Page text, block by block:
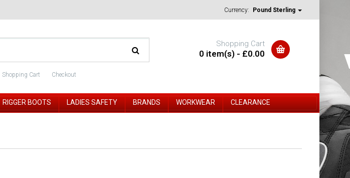
Currency: Pound Sterling
Shopping Cart Checkout
Shopping Cart
0 item(s) - £0.00
RIGGER BOOTS LADIES SAFETY BRANDS WORKWEAR CLEARANCE